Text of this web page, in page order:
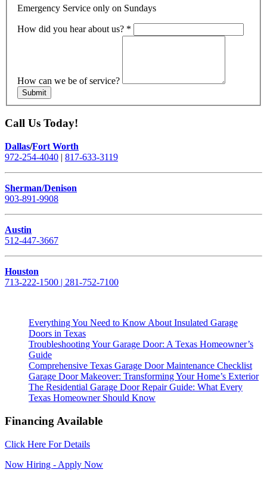
Emergency Service only on Sundays
How did you hear about us? *
How can we be of service?
Submit
Call Us Today!
Dallas/Fort Worth
972-254-4040 | 817-633-3119
Sherman/Denison
903-891-9908
Austin
512-447-3667
Houston
713-222-1500 | 281-752-7100
Everything You Need to Know About Insulated Garage
Doors in Texas
Troubleshooting Your Garage Door: A Texas Homeowner’s
Guide
Comprehensive Texas Garage Door Maintenance Checklist
Garage Door Makeover: Transforming Your Home’s Exterior
The Residential Garage Door Repair Guide: What Every
Texas Homeowner Should Know
Financing Available
Click Here For Details
Now Hiring - Apply Now